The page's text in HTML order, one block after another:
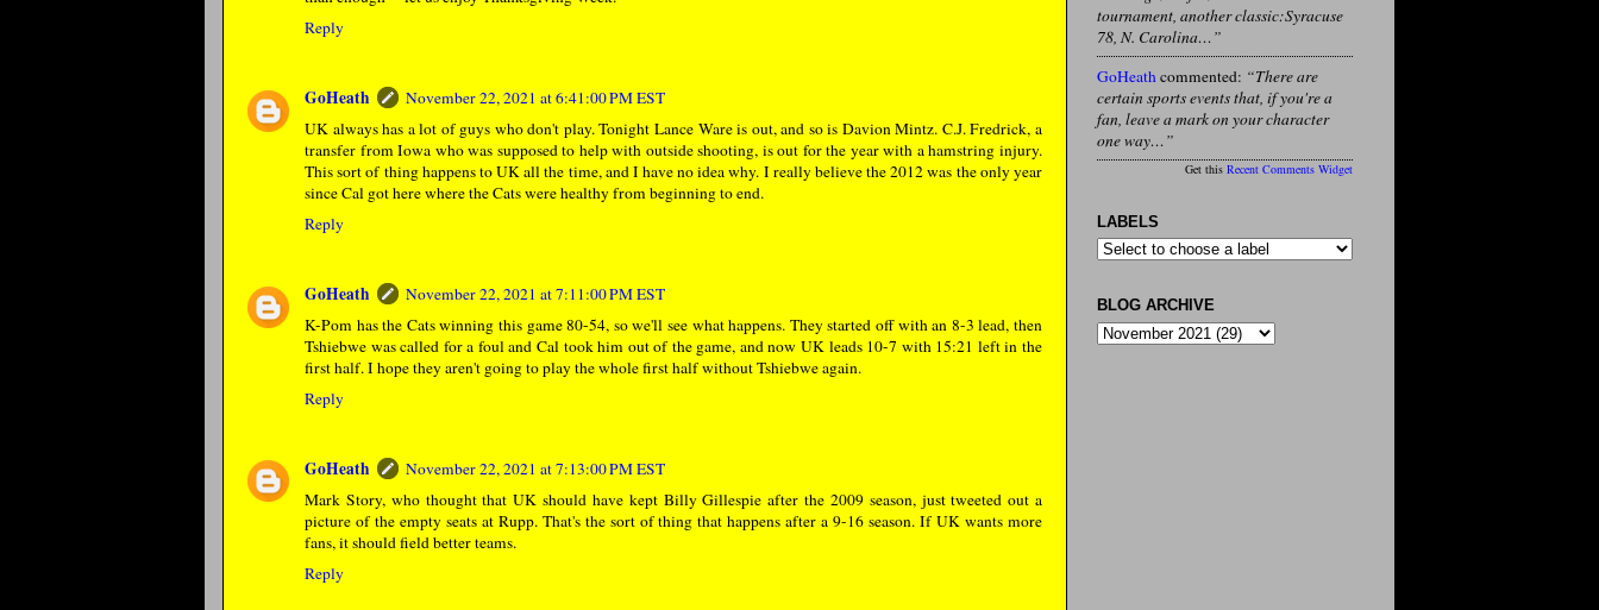
Reply
GoHeath
November 22, 2021 at 6:41:00 PM EST
UK always has a lot of guys who don't play. Tonight Lance Ware is out, and so is Davion Mintz. C.J. Fredrick, a
transfer from Iowa who was supposed to help with outside shooting, is out for the year with a hamstring injury.
This sort of thing happens to UK all the time, and I have no idea why. I really believe the 2012 was the only year
since Cal got here where the Cats were healthy from beginning to end.
Reply
GoHeath
November 22, 2021 at 7:11:00 PM EST
K-Pom has the Cats winning this game 80-54, so we'll see what happens. They started off with an 8-3 lead, then
Tshiebwe was called for a foul and Cal took him out of the game, and now UK leads 10-7 with 15:21 left in the
first half. I hope they aren't going to play the whole first half without Tshiebwe again.
Reply
GoHeath
November 22, 2021 at 7:13:00 PM EST
Mark Story, who thought that UK should have kept Billy Gillespie after the 2009 season, just tweeted out a
picture of the empty seats at Rupp. That's the sort of thing that happens after a 9-16 season. If UK wants more
fans, it should field better teams.
Reply
tournament, another classic:Syracuse
78, N. Carolina…”
GoHeathcommented: “There are
certain sports events that, if you're a
fan, leave a mark on your character
one way…”
Get this Recent Comments Widget
LABELS
BLOG ARCHIVE